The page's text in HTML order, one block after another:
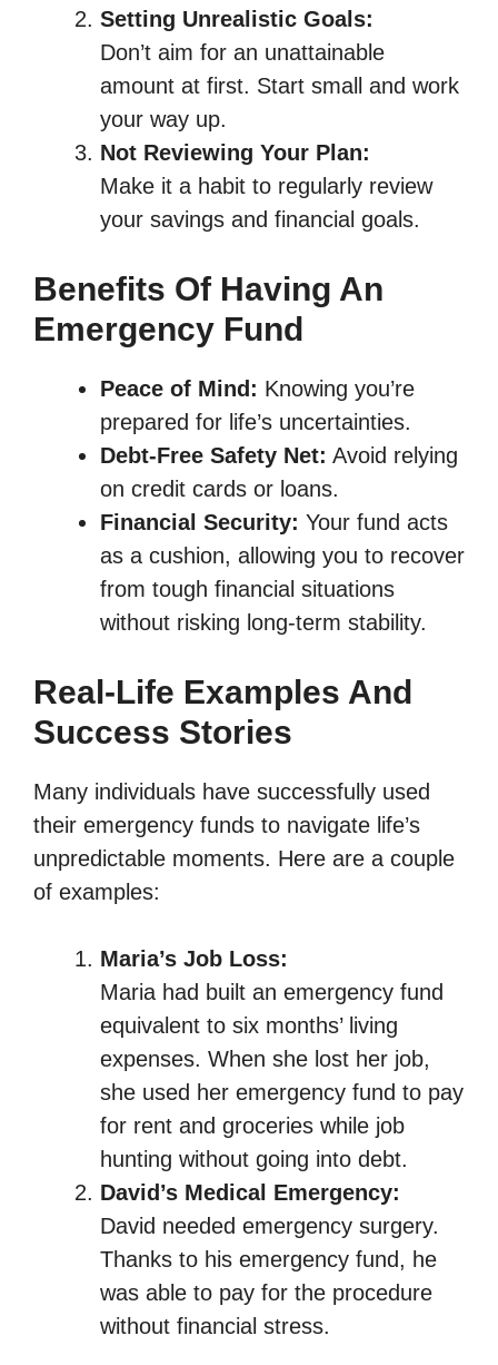
Setting Unrealistic Goals:
Don’t aim for an unattainable
amount at first. Start small and work
your way up.
Not Reviewing Your Plan:
Make it a habit to regularly review
your savings and financial goals.
Benefits Of Having An
Emergency Fund
Peace of Mind: Knowing you’re
prepared for life’s uncertainties.
Debt-Free Safety Net: Avoid relying
on credit cards or loans.
Financial Security: Your fund acts
as a cushion, allowing you to recover
from tough financial situations
without risking long-term stability.
Real-Life Examples And
Success Stories
Many individuals have successfully used
their emergency funds to navigate life’s
unpredictable moments. Here are a couple
of examples:
Maria’s Job Loss:
Maria had built an emergency fund
equivalent to six months’ living
expenses. When she lost her job,
she used her emergency fund to pay
for rent and groceries while job
hunting without going into debt.
David’s Medical Emergency:
David needed emergency surgery.
Thanks to his emergency fund, he
was able to pay for the procedure
without financial stress.